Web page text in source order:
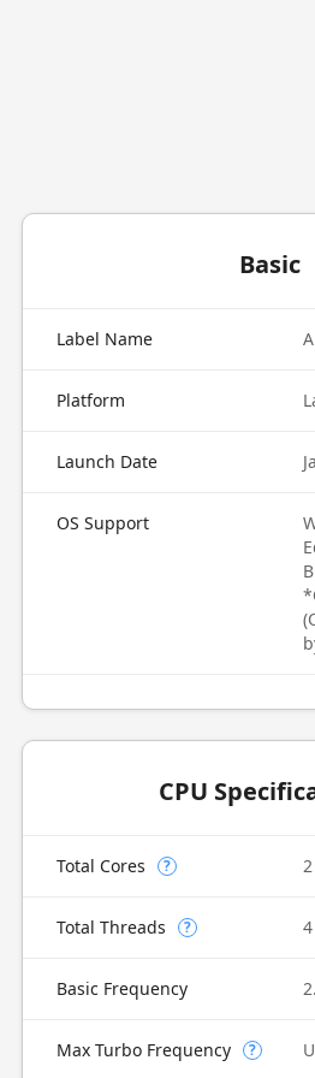
Basic
Label Name
Platform
Launch Date
OS Support
CPU
Total Cores ? 2
Total Threads ? 4
Basic Frequency
Max Turbo Frequency ?